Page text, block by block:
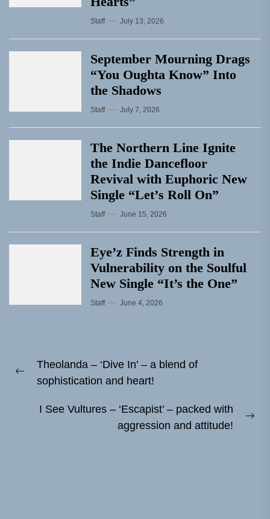
Staff July 13, 2026
September Mourning Drags
“You Oughta Know” Into
the Shadows
Staff July 7, 2026
The Northern Line Ignite
the Indie Dancefloor
Revival with Euphoric New
Single “Letʼs Roll On”
Staff June 15, 2026
Eye’z Finds Strength in
Vulnerability on the Soulful
New Single “It’s the One”
Staff June 4, 2026
navigation
Previous
Theolanda – ‘Dive In’ – a blend of
sophistication and heart!
I See Vultures – ‘Escapist’ – packed with
aggression and attitude!